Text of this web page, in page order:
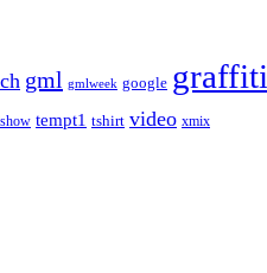
gml gmlweek google graffiti
tempt1 tshirt video xmix